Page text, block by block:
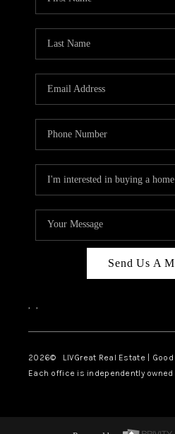
Send Us A
, ,
2026© LIVGreat Real Estate | Good
Each office is independently